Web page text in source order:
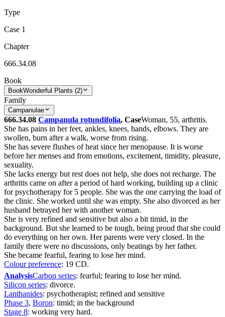
Type
Case 1
Chapter
666.34.08
Book
BookWonderful Plants (2)
Family
Campanulae
666.34.08 Campanula rotundifolia, CaseWoman, 55, arthritis.
She has pains in her feet, ankles, knees, hands, elbows. They are
swollen, burn after a walk, worse from rising.
She has severe flushes of heat since her menopause. It is worse
before her menses and from emotions, excitement, timidity, pleasure,
sexuality.
She lacks energy but rest does not help, she does not recharge. The
arthritis came on after a period of hard working, building up a clinic
for psychotherapy for 5 people. She was the one carrying the load of
the clinic. She worked until she was empty. She also divorced as her
husband betrayed her with another woman.
She is very refined and sensitive but also a bit timid, in the
background. But she learned to be tough, being proud that she could
do everything on her own. Her parents were very closed. In the
family there were no discussions, only beatings by her father.
She became fearful, fearing to lose her mind.
Colour preference: 19 CD.
AnalysisCarbon series: fearful; fearing to lose her mind.
Silicon series: divorce.
Lanthanides: psychotherapist; refined and sensitive
Phase 3, Boron: timid; in the background
Stage 8: working very hard.